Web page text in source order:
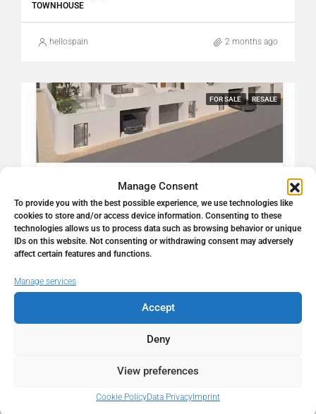
Manage Consent
To provide you with the best possible experience, we use technologies like
cookies to store and/or access device information. Consenting to these
technologies allows us to process data such as browsing behavior or unique
IDs on this website. Not consenting or withdrawing consent may adversely
affect certain features and functions.
Manage services
Accept
Deny
View preferences
Cookie PolicyData PrivacyImprint
TOWNHOUSE
hellospain 2 months ago
FOR SALE RESALE
Plot in Torre De Benagalbón
Torre de Benagalbón, Málaga, Spain